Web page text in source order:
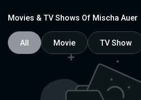
Movies & TV Shows Of Mischa Auer
All Movie TV Show